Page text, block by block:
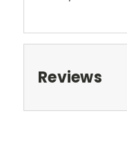
Reviews